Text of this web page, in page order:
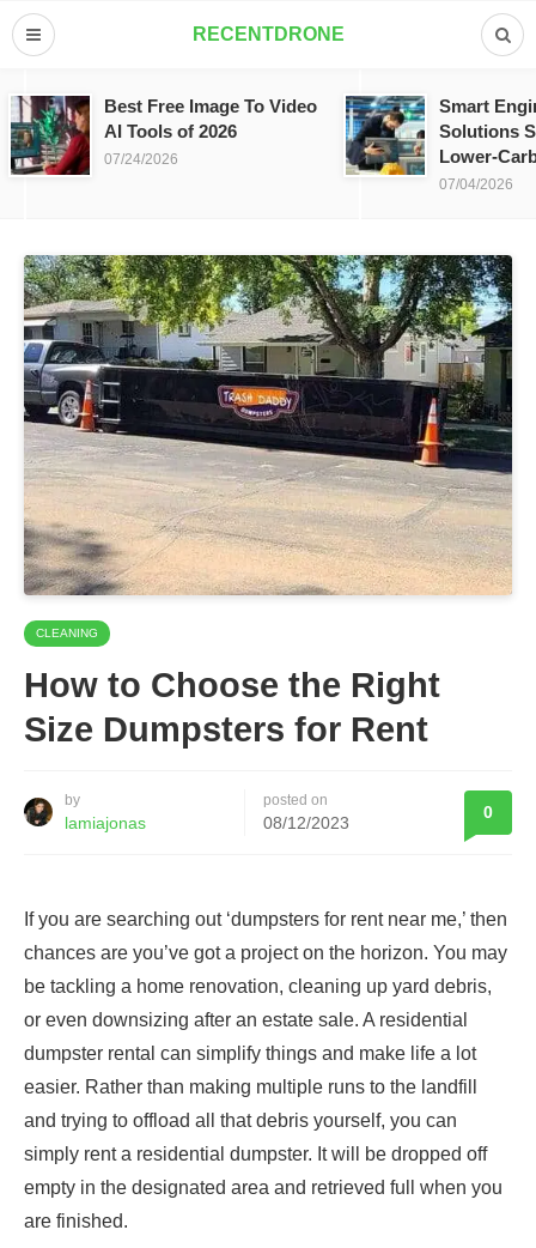
RECENTDRONE
Best Free Image To Video
AI Tools of 2026
07/24/2026
Smart
Solutions
Lower-
07/04/2026
CLEANING
How to Choose the Right
Size Dumpsters for Rent
by
lamiajonas
posted on
08/12/2023
0
If you are searching out ‘dumpsters for rent near me,’ then
chances are you’ve got a project on the horizon. You may
be tackling a home renovation, cleaning up yard debris,
or even downsizing after an estate sale. A residential
dumpster rental can simplify things and make life a lot
easier. Rather than making multiple runs to the landfill
and trying to offload all that debris yourself, you can
simply rent a residential dumpster. It will be dropped off
empty in the designated area and retrieved full when you
are finished.